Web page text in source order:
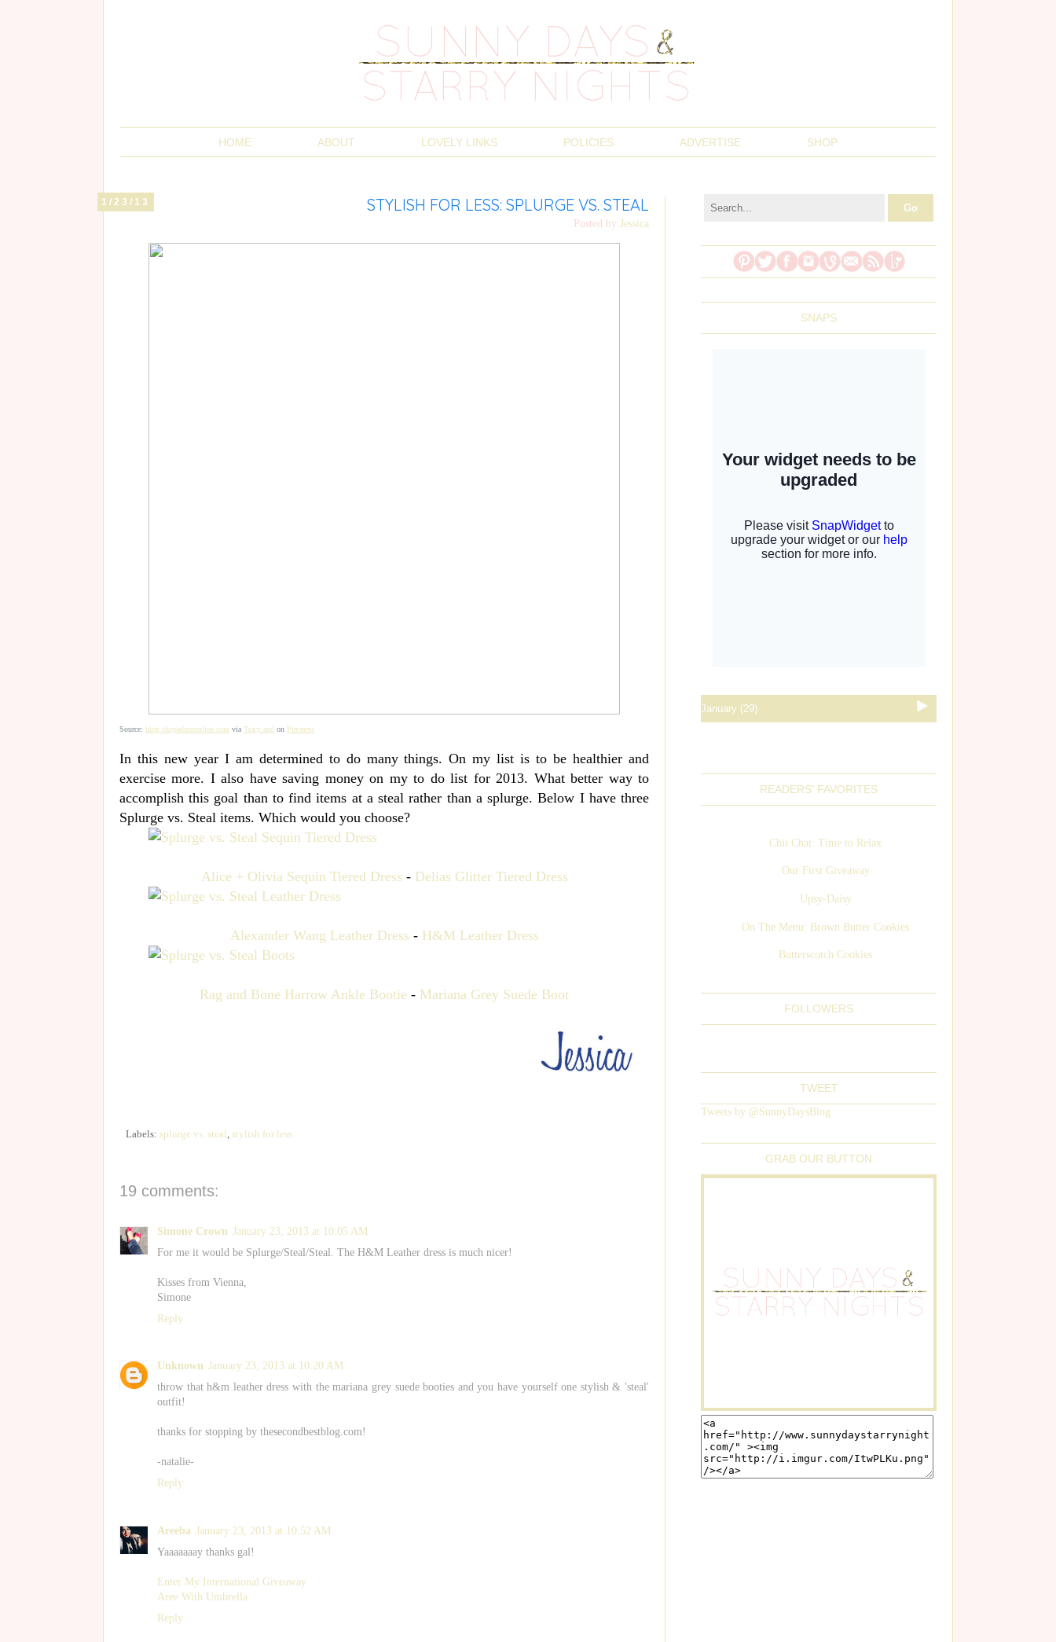
HOME ABOUT LOVELY LINKS POLICIES ADVERTISE SHOP
1/23/13 STYLISH FOR LESS: SPLURGE VS. STEAL
Posted by Jessica
Source: blog.shopadornonline.com via Tracy and on Pinterest
In this new year I am determined to do many things. On my list is to be healthier and
exercise more. I also have saving money on my to do list for 2013. What better way to
accomplish this goal than to find items at a steal rather than a splurge. Below I have three
Splurge vs. Steal items. Which would you choose?
Alice + Olivia Sequin Tiered Dress - Delias Glitter Tiered Dress
Alexander Wang Leather Dress - H&M Leather Dress
Rag and Bone Harrow Ankle Bootie - Mariana Grey Suede Boot
Labels: splurge vs. steal, stylish for less
19 comments:
Simone Crown January 23, 2013 at 10:05 AM
For me it would be Splurge/Steal/Steal. The H&M Leather dress is much nicer!
Kisses from Vienna,
Simone
Reply
Unknown January 23, 2013 at 10:20 AM
throw that h&m leather dress with the mariana grey suede booties and you have yourself one stylish & 'steal'
outfit!
thanks for stopping by thesecondbestblog.com!
-natalie-
Reply
Areeba January 23, 2013 at 10:52 AM
Yaaaaaaay thanks gal!
Enter My International Giveaway
Aree With Umbrella
Reply
SNAPS
READERS' FAVORITES
Chit Chat: Time to Relax
Our First Giveaway
Upsy-Daisy
On The Menu: Brown Butter Cookies
Butterscotch Cookies
FOLLOWERS
TWEET
Tweets by @SunnyDaysBlog
GRAB OUR BUTTON